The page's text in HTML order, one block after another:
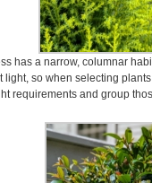
has a narrow, columnar
light, so when selecting
requirements and group